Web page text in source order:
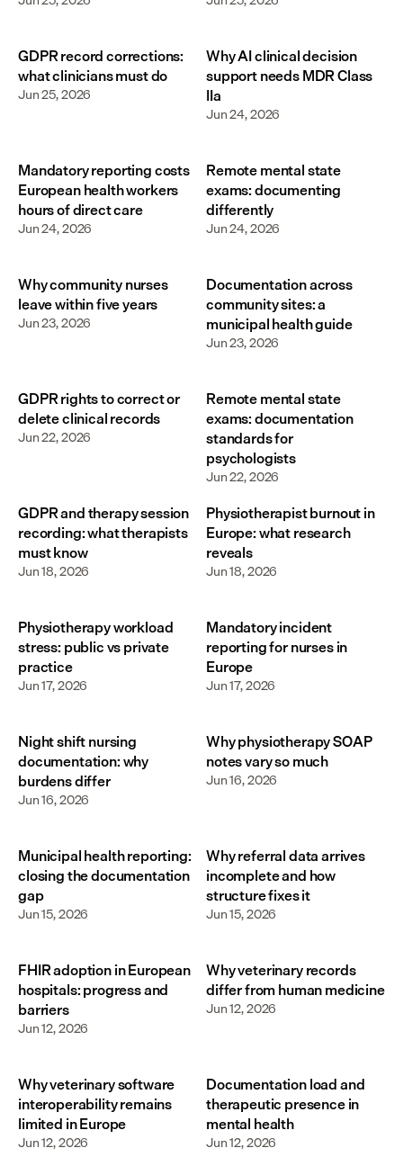
GDPR record corrections:
what clinicians must do
Jun 25, 2026
Why AI clinical decision
support needs MDR Class
IIa
Jun 24, 2026
Mandatory reporting costs
European health workers
hours of direct care
Jun 24, 2026
Remote mental state
exams: documenting
differently
Jun 24, 2026
Why community nurses
leave within five years
Jun 23, 2026
Documentation across
community sites: a
municipal health guide
Jun 23, 2026
GDPR rights to correct or
delete clinical records
Jun 22, 2026
Remote mental state
exams: documentation
standards for
psychologists
Jun 22, 2026
GDPR and therapy session
recording: what therapists
must know
Jun 18, 2026
Physiotherapist burnout in
Europe: what research
reveals
Jun 18, 2026
Physiotherapy workload
stress: public vs private
practice
Jun 17, 2026
Mandatory incident
reporting for nurses in
Europe
Jun 17, 2026
Night shift nursing
documentation: why
burdens differ
Jun 16, 2026
Why physiotherapy SOAP
notes vary so much
Jun 16, 2026
Municipal health reporting:
closing the documentation
gap
Jun 15, 2026
Why referral data arrives
incomplete and how
structure fixes it
Jun 15, 2026
FHIR adoption in European
hospitals: progress and
barriers
Jun 12, 2026
Why veterinary records
differ from human medicine
Jun 12, 2026
Why veterinary software
interoperability remains
limited in Europe
Jun 12, 2026
Documentation load and
therapeutic presence in
mental health
Jun 12, 2026